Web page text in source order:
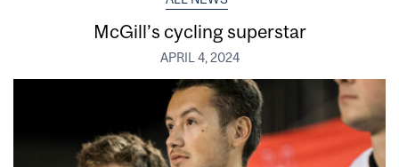
McGill’s cycling superstar
APRIL 4, 2024